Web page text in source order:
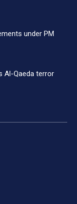
under PM
Al-Qaeda terror